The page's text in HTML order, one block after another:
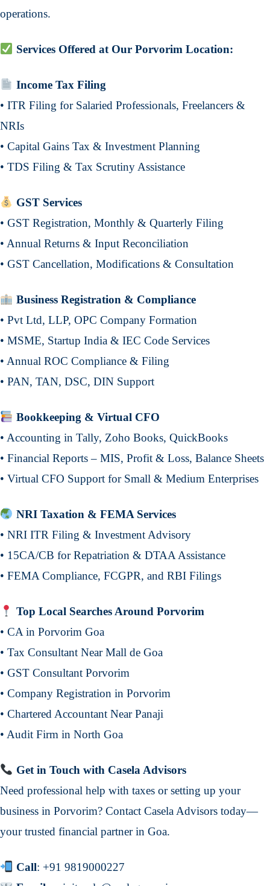
operations.
Services Offered at Our Porvorim Location:
Income Tax Filing
• ITR Filing for Salaried Professionals, Freelancers &
NRIs
• Capital Gains Tax & Investment Planning
• TDS Filing & Tax Scrutiny Assistance
GST Services
• GST Registration, Monthly & Quarterly Filing
• Annual Returns & Input Reconciliation
• GST Cancellation, Modifications & Consultation
Business Registration & Compliance
• Pvt Ltd, LLP, OPC Company Formation
• MSME, Startup India & IEC Code Services
• Annual ROC Compliance & Filing
• PAN, TAN, DSC, DIN Support
Bookkeeping & Virtual CFO
• Accounting in Tally, Zoho Books, QuickBooks
• Financial Reports – MIS, Profit & Loss, Balance Sheets
• Virtual CFO Support for Small & Medium Enterprises
NRI Taxation & FEMA Services
• NRI ITR Filing & Investment Advisory
• 15CA/CB for Repatriation & DTAA Assistance
• FEMA Compliance, FCGPR, and RBI Filings
Top Local Searches Around Porvorim
• CA in Porvorim Goa
• Tax Consultant Near Mall de Goa
• GST Consultant Porvorim
• Company Registration in Porvorim
• Chartered Accountant Near Panaji
• Audit Firm in North Goa
Get in Touch with Casela Advisors
Need professional help with taxes or setting up your
business in Porvorim? Contact Casela Advisors today—
your trusted financial partner in Goa.
Call: +91 9819000227